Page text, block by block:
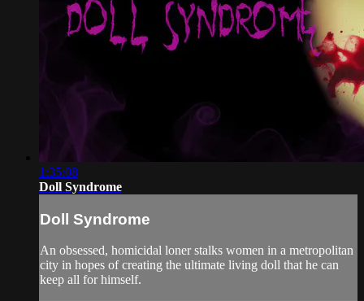
1:35:08
Doll Syndrome
Doll Syndrome
An obsessed, homicidal loner stalks women in a metropolitan
city in hopes of creating the ultimate living doll that he can
keep all for himself.